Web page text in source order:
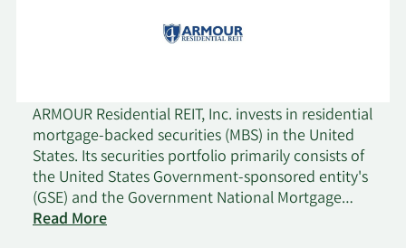
ARMOUR Residential REIT, Inc. invests in residential
mortgage-backed securities (MBS) in the United
States. Its securities portfolio primarily consists of
the United States Government-sponsored entity's
(GSE) and the Government National Mortgage
Administration's issued or guaranteed securities
Read More